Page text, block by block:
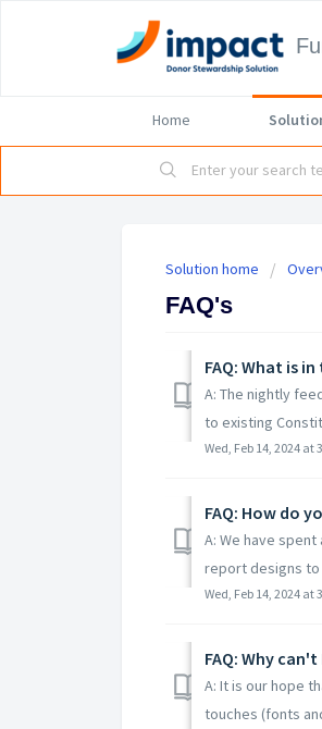
Home
Solution home
FAQ's
FAQ: What is
A: The nightly
to existing
Wed, Feb 14, 2024 at
FAQ: How do
A: We have
report designs to
Wed, Feb 14, 2024 at
FAQ: Why
A: It is our hope
touches (fonts